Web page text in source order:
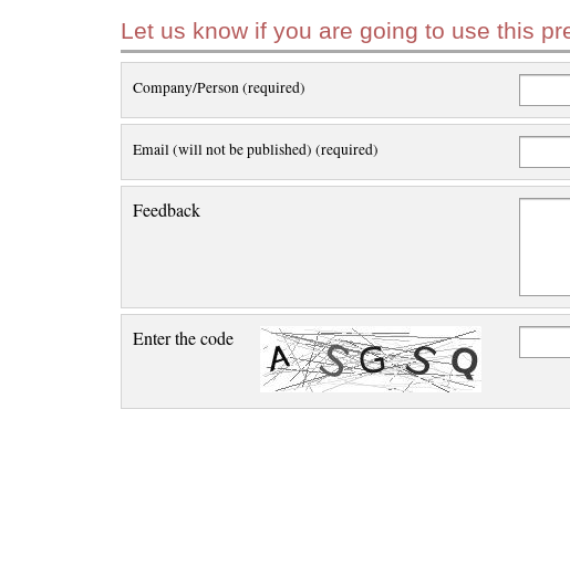
Let us know if you are going to use this
Company/Person (required)
Email (will not be published) (required)
Feedback
Enter the code